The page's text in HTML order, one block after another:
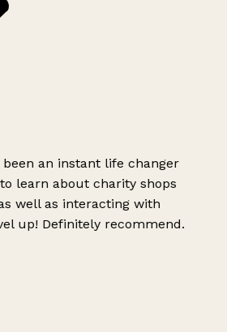
an instant life changer
learn about charity shops
well as interacting with
up! Definitely recommend.